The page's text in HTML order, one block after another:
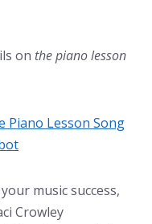
on the piano lesson
Piano Lesson Song
music success,
Crowley